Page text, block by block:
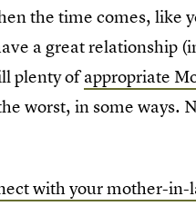
the time comes, like
a great relationship
plenty ofappropriate
worst, in some ways.
with your mother-